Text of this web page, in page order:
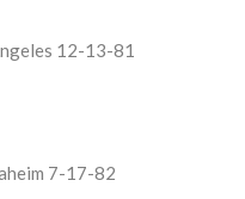
12-13-81
7-17-82